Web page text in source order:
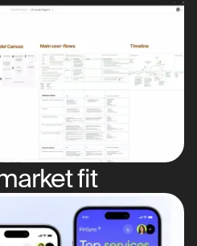
fit